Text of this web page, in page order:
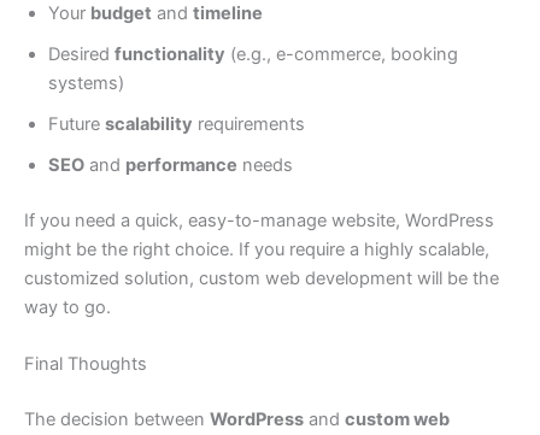
Your budget and timeline
Desired functionality (e.g., e-commerce, booking
systems)
Future scalability requirements
SEO and performance needs
If you need a quick, easy-to-manage website, WordPress
might be the right choice. If you require a highly scalable,
customized solution, custom web development will be the
way to go.
Final Thoughts
The decision between WordPress and custom web